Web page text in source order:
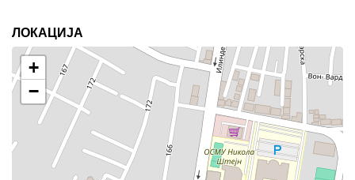
ЛОКАЦИЈА
+
−